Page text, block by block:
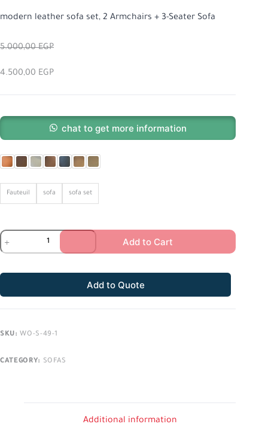
modern leather sofa set, 2 Armchairs + 3-Seater Sofa
5.000,00EGP
4.500,00 EGP
chat to get more information
Fauteuil sofa sofa set
Add to Cart
Add to Quote
SKU: WO-S-49-1
CATEGORY: SOFAS
Additional information